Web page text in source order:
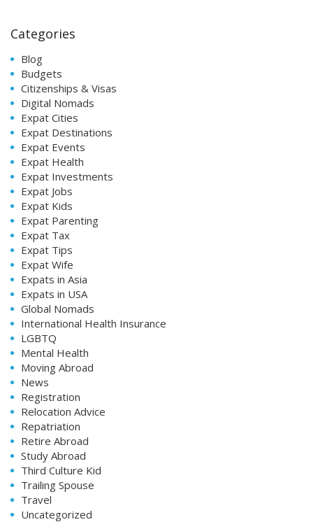
Categories
Blog
Budgets
Citizenships & Visas
Digital Nomads
Expat Cities
Expat Destinations
Expat Events
Expat Health
Expat Investments
Expat Jobs
Expat Kids
Expat Parenting
Expat Tax
Expat Tips
Expat Wife
Expats in Asia
Expats in USA
Global Nomads
International Health Insurance
LGBTQ
Mental Health
Moving Abroad
News
Registration
Relocation Advice
Repatriation
Retire Abroad
Study Abroad
Third Culture Kid
Trailing Spouse
Travel
Uncategorized